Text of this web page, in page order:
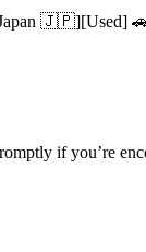
Japan 🇯🇵][Used]
if you’re